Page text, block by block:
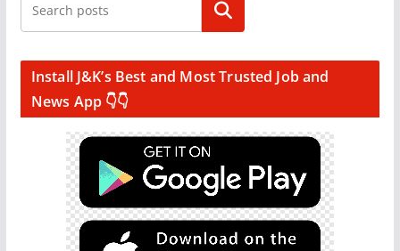
Search
Install J&K’s Best and Most Trusted Job and
News App 👇👇